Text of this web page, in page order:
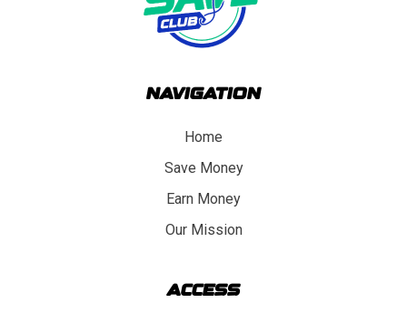
NAVIGATION
Home
Save Money
Earn Money
Our Mission
ACCESS